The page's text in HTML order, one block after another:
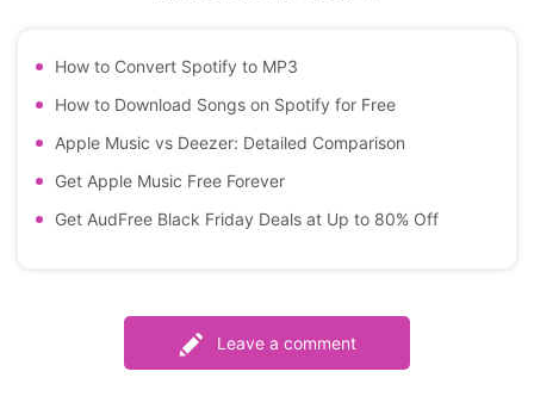
How to Convert Spotify to MP3
How to Download Songs on Spotify for Free
Apple Music vs Deezer: Detailed Comparison
Get Apple Music Free Forever
Get AudFree Black Friday Deals at Up to 80% Off
Leave a comment